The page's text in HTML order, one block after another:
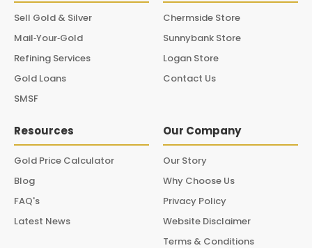
Sell Gold & Silver
Mail‑Your‑Gold
Refining Services
Gold Loans
SMSF
Chermside Store
Sunnybank Store
Logan Store
Contact Us
Resources
Gold Price Calculator
Blog
FAQ's
Latest News
Our Company
Our Story
Why Choose Us
Privacy Policy
Website Disclaimer
Terms & Conditions